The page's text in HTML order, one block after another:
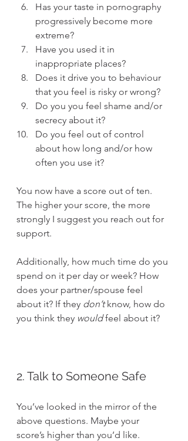
Has your taste in pornography
progressively become more
extreme?
Have you used it in
inappropriate places?
Does it drive you to behaviour
that you feel is risky or wrong?
Do you you feel shame and/or
secrecy about it?
Do you feel out of control
about how long and/or how
often you use it?
You now have a score out of ten.
The higher your score, the more
strongly I suggest you reach out for
support.
Additionally, how much time do you
spend on it per day or week? How
does your partner/spouse feel
about it? If they don’t know, how do
you think they would feel about it?
2. Talk to Someone Safe
You’ve looked in the mirror of the
above questions. Maybe your
score’s higher than you’d like.